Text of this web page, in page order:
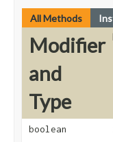
All Methods
Modifier
and
Type
boolean